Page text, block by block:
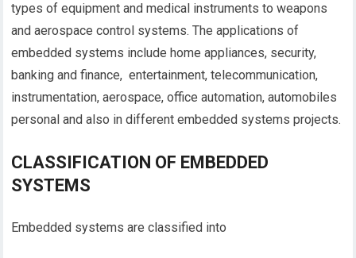
types of equipment and medical instruments to weapons
and aerospace control systems. The applications of
embedded systems include home appliances, security,
banking and finance, entertainment, telecommunication,
instrumentation, aerospace, office automation, automobiles
personal and also in different embedded systems projects.
CLASSIFICATION OF EMBEDDED
SYSTEMS
Embedded systems are classified into